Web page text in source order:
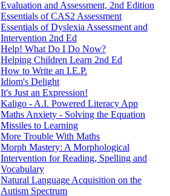
Evaluation and Assessment, 2nd Edition
Essentials of CAS2 Assessment
Essentials of Dyslexia Assessment and
Intervention 2nd Ed
Help! What Do I Do Now?
Helping Children Learn 2nd Ed
How to Write an I.E.P.
Idiom's Delight
It's Just an Expression!
Kaligo - A.I. Powered Literacy App
Maths Anxiety - Solving the Equation
Missiles to Learning
More Trouble With Maths
Morph Mastery: A Morphological
Intervention for Reading, Spelling and
Vocabulary
Natural Language Acquisition on the
Autism Spectrum